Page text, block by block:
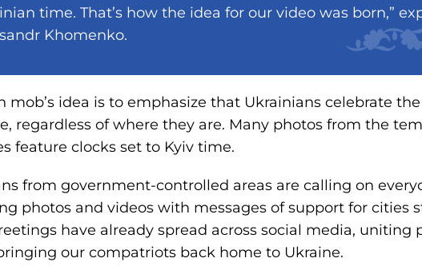
time. That’s how the idea for our video was born,”
Khomenko.
mob’s idea is to emphasize that Ukrainians celebrate
regardless of where they are. Many photos from the
feature clocks set to Kyiv time.
from government-controlled areas are calling on
photos and videos with messages of support for cities
have already spread across social media, uniting
our compatriots back home to Ukraine.